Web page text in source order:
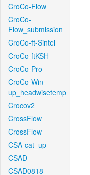
CroCo-Flow
CroCo-
Flow_submission
CroCo-ft-Sintel
CroCo-ftKSH
CroCo-Pro
CroCo-Win-
up_headwisetemp
Crocov2
CrossFlow
CrossFlow
CSA-cat_up
CSAD
CSAD0818